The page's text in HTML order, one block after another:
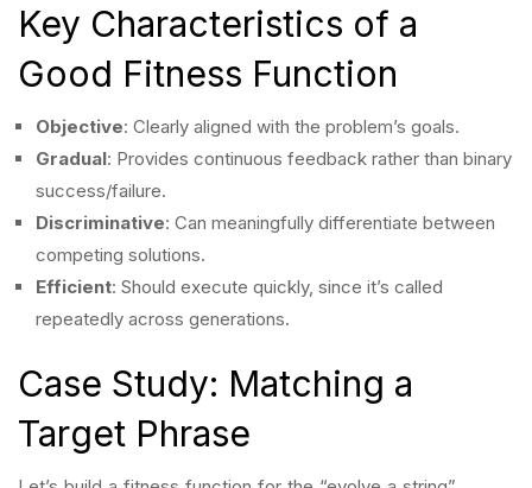
Key Characteristics of a
Good Fitness Function
Objective: Clearly aligned with the problem’s goals.
Gradual: Provides continuous feedback rather than binary
success/failure.
Discriminative: Can meaningfully differentiate between
competing solutions.
Efficient: Should execute quickly, since it’s called
repeatedly across generations.
Case Study: Matching a
Target Phrase